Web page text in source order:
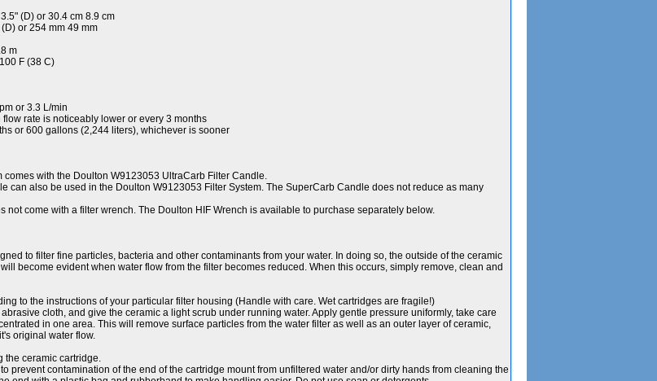
(D) or 30.4 cm 8.9 cm
or 254 mm 49 mm
m
F (38 C)
or 3.3 L/min
rate is noticeably lower or every 3 months
or 600 gallons (2,244 liters), whichever is sooner
with the Doulton W9123053 UltraCarb Filter Candle.
can also be used in the Doulton W9123053 Filter System. The SuperCarb Candle does not reduce as many
not come with a filter wrench. The Doulton HIF Wrench is available to purchase separately below.
to filter fine particles, bacteria and other contaminants from your water. In doing so, the outside of the ceramic
become evident when water flow from the filter becomes reduced. When this occurs, simply remove, clean and
to the instructions of your particular filter housing (Handle with care. Wet cartridges are fragile!)
cloth, and give the ceramic a light scrub under running water. Apply gentle pressure uniformly, take care
in one area. This will remove surface particles from the water filter as well as an outer layer of ceramic,
original water flow.
the ceramic cartridge.
prevent contamination of the end of the cartridge mount from unfiltered water and/or dirty hands from cleaning the